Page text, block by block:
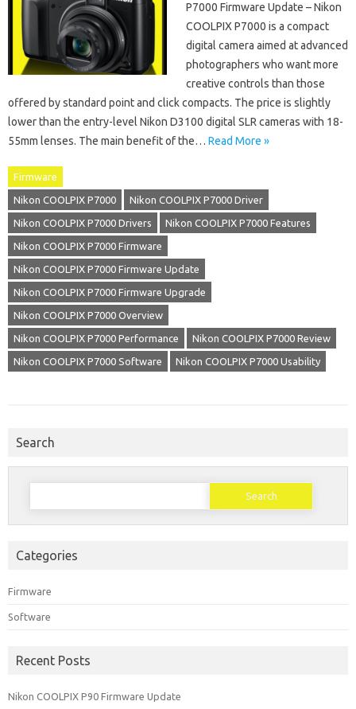
P7000 Firmware Update – Nikon
COOLPIX P7000 is a compact
digital camera aimed at advanced
photographers who want more
creative controls than those
offered by standard point and click compacts. The price is slightly
lower than the entry-level Nikon D3100 digital SLR cameras with 18-
55mm lenses. The main benefit of the… Read More »
Firmware
Nikon COOLPIX P7000 Nikon COOLPIX P7000 Driver
Nikon COOLPIX P7000 Drivers Nikon COOLPIX P7000 Features
Nikon COOLPIX P7000 Firmware
Nikon COOLPIX P7000 Firmware Update
Nikon COOLPIX P7000 Firmware Upgrade
Nikon COOLPIX P7000 Overview
Nikon COOLPIX P7000 Performance Nikon COOLPIX P7000 Review
Nikon COOLPIX P7000 Software Nikon COOLPIX P7000 Usability
Search
Search
Categories
Firmware
Software
Recent Posts
Nikon COOLPIX P90 Firmware Update